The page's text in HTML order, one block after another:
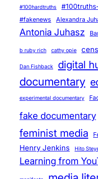
#100hardtruths
#fakenews Alexandra
Antonia Juhasz
b ruby rich cathy opie
Dan Fishback digital
documentary
experimental documentary
fake documentary
feminist media
Henry Jenkins Hito
Learning from